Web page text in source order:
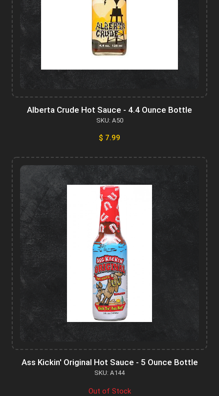
Alberta Crude Hot Sauce - 4.4 Ounce Bottle
SKU: A50
$ 7.99
Ass Kickin' Original Hot Sauce - 5 Ounce Bottle
SKU: A144
Out of Stock